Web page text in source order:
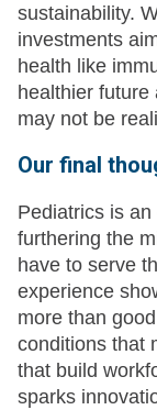
sustainability.
investments
health like
healthier
may not be
Our final
Pediatrics is
furthering the
have to serve
experience
more than
conditions that
that build
sparks